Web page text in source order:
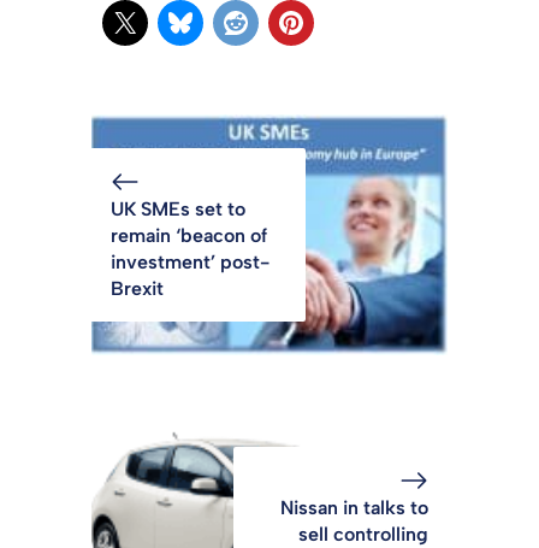
UK SMEs set to
remain ‘beacon of
investment’ post-
Brexit
Nissan in talks to
sell controlling